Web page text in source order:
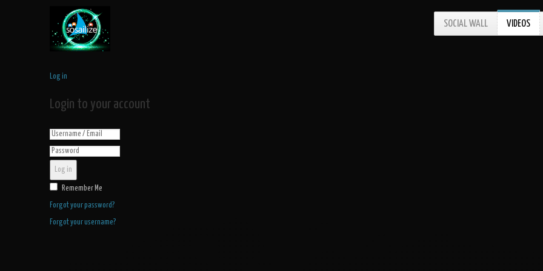
SOCIAL WALL VIDEOS
Log in
Login to your account
Log in
Remember Me
Forgot your password?
Forgot your username?